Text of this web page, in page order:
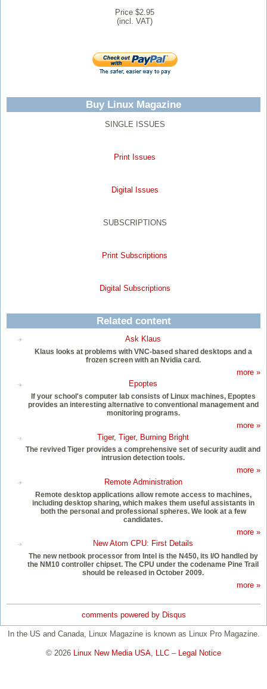
Price $2.95
(incl. VAT)
Buy Linux Magazine
SINGLE ISSUES
Print Issues
Digital Issues
SUBSCRIPTIONS
Print Subscriptions
Digital Subscriptions
Related content
Ask Klaus
Klaus looks at problems with VNC-based shared desktops and a
frozen screen with an Nvidia card.
more »
Epoptes
If your school's computer lab consists of Linux machines, Epoptes
provides an interesting alternative to conventional management and
monitoring programs.
more »
Tiger, Tiger, Burning Bright
The revived Tiger provides a comprehensive set of security audit and
intrusion detection tools.
more »
Remote Administration
Remote desktop applications allow remote access to machines,
including desktop sharing, which makes them useful assistants in
both the personal and professional spheres. We look at a few
candidates.
more »
New Atom CPU: First Details
The new netbook processor from Intel is the N450, its I/O handled by
the NM10 controller chipset. The CPU under the codename Pine Trail
should be released in October 2009.
more »
comments powered by Disqus
In the US and Canada, Linux Magazine is known as Linux Pro Magazine.
© 2026 Linux New Media USA, LLC – Legal Notice